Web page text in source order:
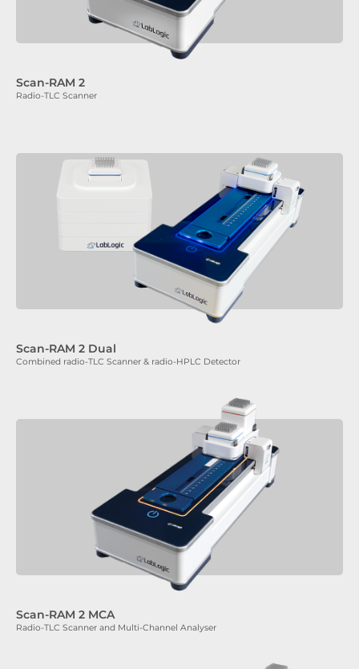
Scan-RAM 2
Radio-TLC Scanner
Scan-RAM 2 Dual
Combined radio-TLC Scanner & radio-HPLC Detector
Scan-RAM 2 MCA
Radio-TLC Scanner and Multi-Channel Analyser